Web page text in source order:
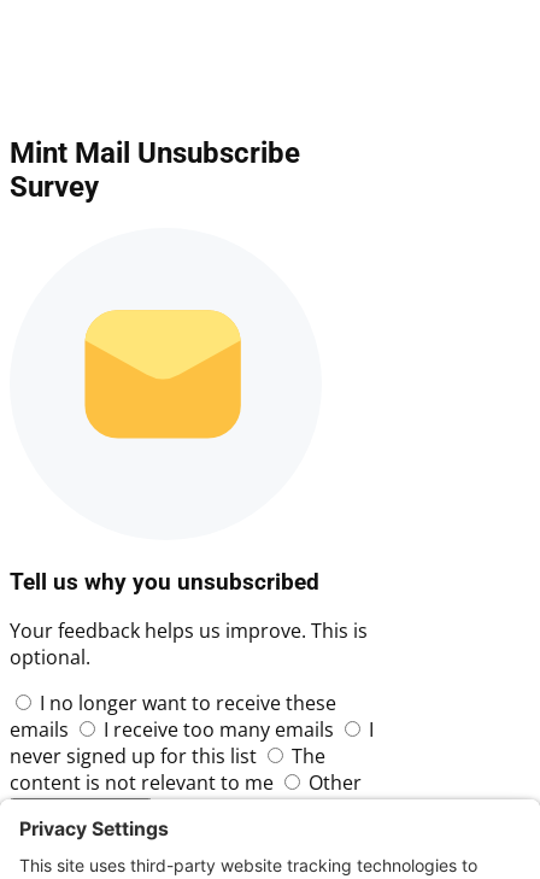
Mint Mail Unsubscribe
Survey
Tell us why you unsubscribed
Your feedback helps us improve. This is
optional.
I no longer want to receive these
emails
I receive too many emails
I
never signed up for this list
The
content is not relevant to me
Other